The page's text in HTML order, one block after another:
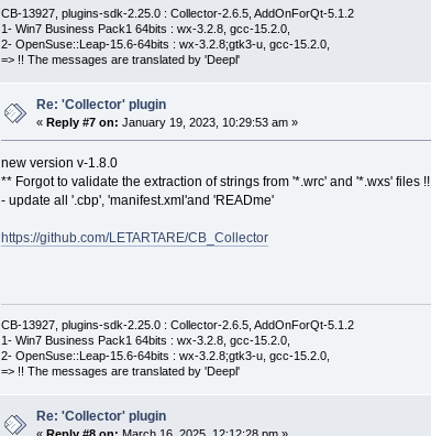
CB-13927, plugins-sdk-2.25.0 : Collector-2.6.5, AddOnForQt-5.1.2
1- Win7 Business Pack1 64bits : wx-3.2.8, gcc-15.2.0,
2- OpenSuse::Leap-15.6-64bits : wx-3.2.8;gtk3-u, gcc-15.2.0,
=> !! The messages are translated by 'Deepl'
Re: 'Collector' plugin
«Reply #7 on: January 19, 2023, 10:29:53 am »
new version v-1.8.0
** Forgot to validate the extraction of strings from '*.wrc' and '*.wxs' files !!
- update all '.cbp', 'manifest.xml'and 'READme'
https://github.com/LETARTARE/CB_Collector
CB-13927, plugins-sdk-2.25.0 : Collector-2.6.5, AddOnForQt-5.1.2
1- Win7 Business Pack1 64bits : wx-3.2.8, gcc-15.2.0,
2- OpenSuse::Leap-15.6-64bits : wx-3.2.8;gtk3-u, gcc-15.2.0,
=> !! The messages are translated by 'Deepl'
Re: 'Collector' plugin
«Reply #8 on: March 16, 2025, 12:12:28 pm »